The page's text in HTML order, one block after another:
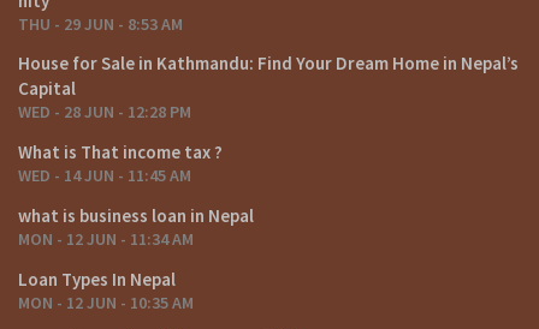
Understanding tax implications is crucial for financial
investments, and being aware of these can contribute to
maximizing returns.
Success in commercial land investment demands a strategic
with local experts, and have a long-term vision for the
property.
Challenges and Risks in Commercial Land
Investment
THU - 29 JUN - 8:53 AM
House for Sale in Kathmandu: Find Your Dream Home in Nepal’s
Capital
WED - 28 JUN - 12:28 PM
What is That income tax ?
WED - 14 JUN - 11:45 AM
what is business loan in Nepal
MON - 12 JUN - 11:34 AM
Loan Types In Nepal
MON - 12 JUN - 10:35 AM